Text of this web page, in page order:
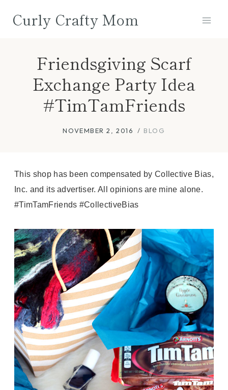
Curly Crafty Mom
Friendsgiving Scarf
Exchange Party Idea
#TimTamFriends
NOVEMBER 2, 2016 BLOG
This shop has been compensated by Collective Bias,
Inc. and its advertiser. All opinions are mine alone.
#TimTamFriends #CollectiveBias